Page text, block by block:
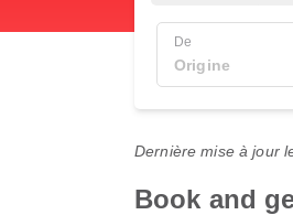
De
Dernière mise à jour
Book and